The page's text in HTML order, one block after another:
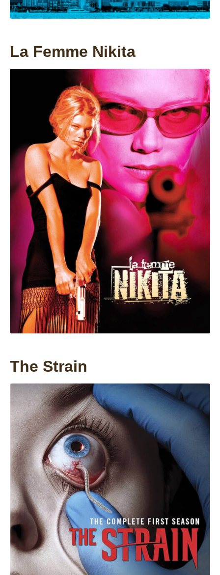
La Femme Nikita
The Strain